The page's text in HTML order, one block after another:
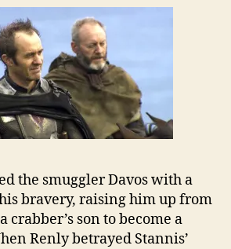
the smuggler Davos with a
bravery, raising him up from
crabber’s son to become a
Renly betrayed Stannis’